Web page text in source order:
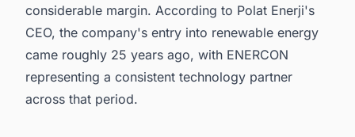
considerable margin. According to Polat Enerji's
CEO, the company's entry into renewable energy
came roughly 25 years ago, with ENERCON
representing a consistent technology partner
across that period.